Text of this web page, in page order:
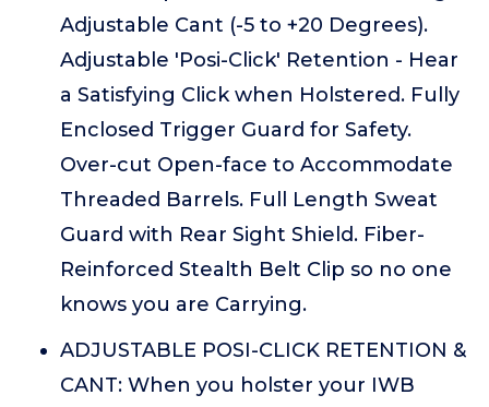
Adjustable Cant (-5 to +20 Degrees).
Adjustable 'Posi-Click' Retention - Hear
a Satisfying Click when Holstered. Fully
Enclosed Trigger Guard for Safety.
Over-cut Open-face to Accommodate
Threaded Barrels. Full Length Sweat
Guard with Rear Sight Shield. Fiber-
Reinforced Stealth Belt Clip so no one
knows you are Carrying.
ADJUSTABLE POSI-CLICK RETENTION &
CANT: When you holster your IWB